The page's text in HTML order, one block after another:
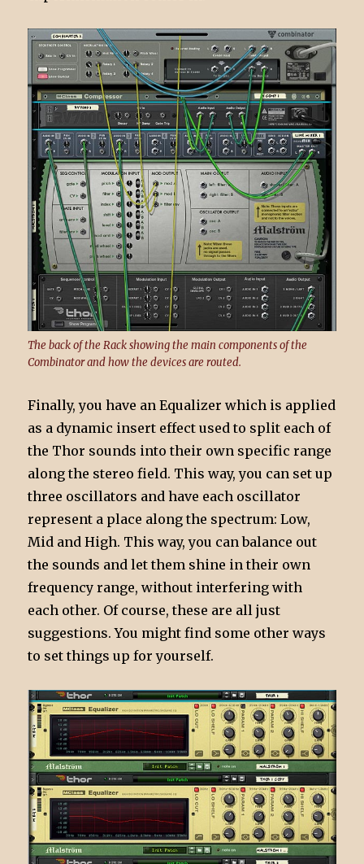
The back of the Rack showing the main components of the
Combinator and how the devices are routed.
Finally, you have an Equalizer which is applied
as a dynamic insert effect used to split each of
the Thor sounds into their own specific range
along the stereo field. This way, you can set up
three oscillators and have each oscillator
represent a place along the spectrum: Low,
Mid and High. This way, you can balance out
the sounds and let them shine in their own
frequency range, without interfering with
each other. Of course, these are all just
suggestions. You might find some other ways
to set things up for yourself.